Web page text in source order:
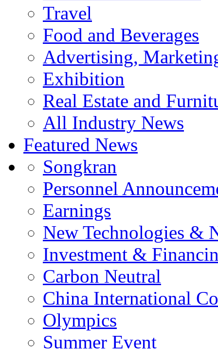
Travel
Food and Beverages
Advertising,
Exhibition
Real Estate and
All Industry News
Featured News
Songkran
Personnel
Earnings
New Technologies &
Investment &
Carbon Neutral
China International
Olympics
Summer Event